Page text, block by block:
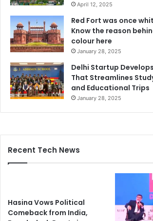
April 12, 2025
Red Fort was once
Know the reason
colour here
January 28, 2025
Delhi Startup
That Streamlines
and Educational Trips
January 28, 2025
Recent Tech News
Hasina Vows Political
Comeback from India,